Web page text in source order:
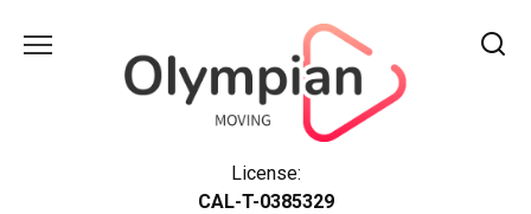
License:
CAL-T-0385329